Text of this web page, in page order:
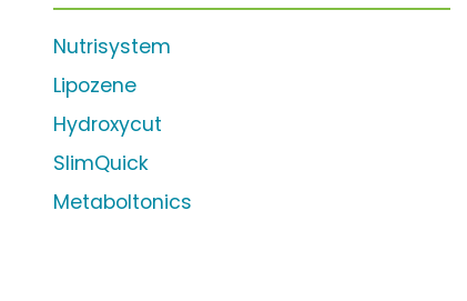
Nutrisystem
Lipozene
Hydroxycut
SlimQuick
Metaboltonics